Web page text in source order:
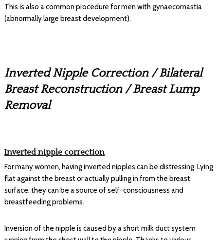
This is also a common procedure for men with gynaecomastia
(abnormally large breast development).
Inverted Nipple Correction / Bilateral
Breast Reconstruction / Breast Lump
Removal
Inverted nipple correction
For many women, having inverted nipples can be distressing. Lying
flat against the breast or actually pulling in from the breast
surface, they can be a source of self-consciousness and
breastfeeding problems.
Inversion of the nipple is caused by a short milk duct system